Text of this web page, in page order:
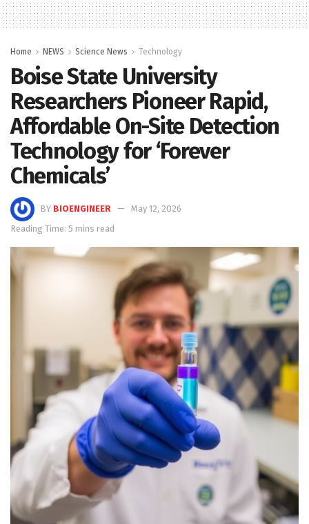
Home NEWS Science News Technology
Boise State University
Researchers Pioneer Rapid,
Affordable On-Site Detection
Technology for ‘Forever
Chemicals’
BY BIOENGINEER
May 12, 2026
Reading Time: 5 mins read